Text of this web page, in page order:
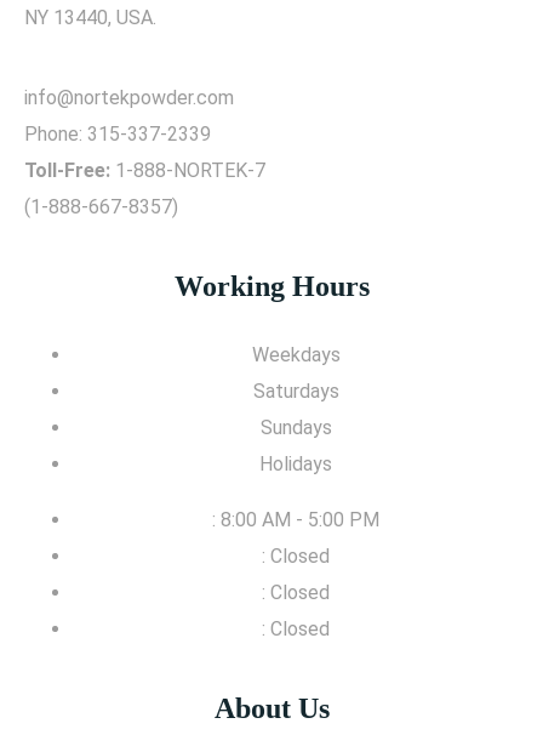
NY 13440, USA.
info@nortekpowder.com
Phone: 315-337-2339
Toll-Free: 1-888-NORTEK-7
(1-888-667-8357)
Working Hours
Weekdays
Saturdays
Sundays
Holidays
: 8:00 AM - 5:00 PM
: Closed
: Closed
: Closed
About Us